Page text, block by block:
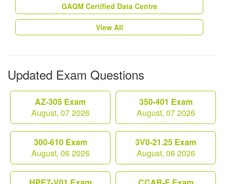
GAQM Certified Data Centre
View All
Updated Exam Questions
AZ-305 Exam
August, 07 2026
350-401 Exam
August, 07 2026
300-610 Exam
August, 06 2026
3V0-21.25 Exam
August, 06 2026